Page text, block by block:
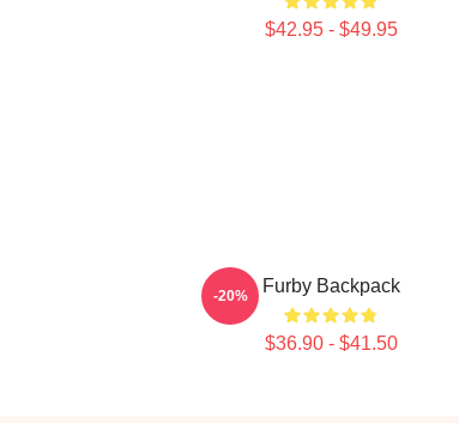
$42.95 - $49.95
Furby Backpack
$36.90 - $41.50
-20%